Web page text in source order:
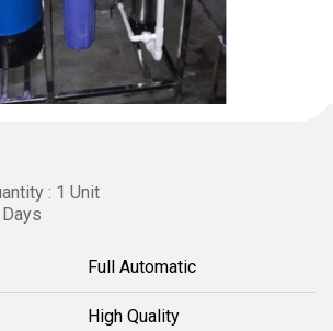
: 1 Unit
Full Automatic
High Quality